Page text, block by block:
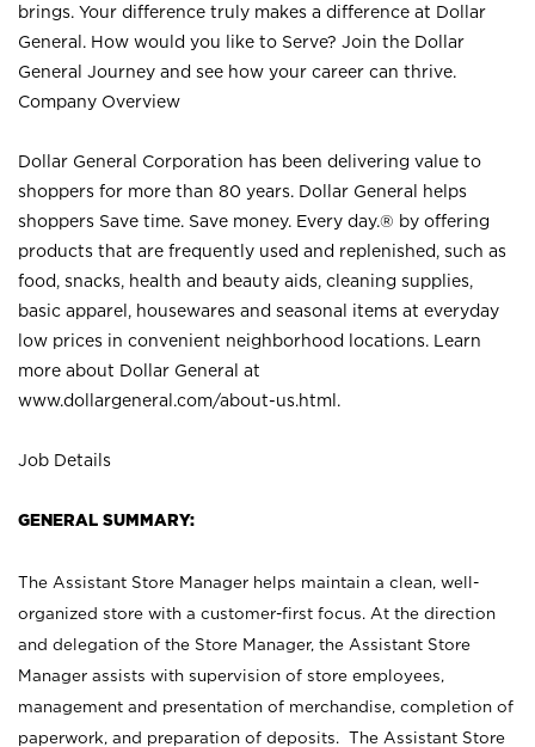
brings. Your difference truly makes a difference at Dollar
General. How would you like to Serve? Join the Dollar
General Journey and see how your career can thrive.
Company Overview
Dollar General Corporation has been delivering value to
shoppers for more than 80 years. Dollar General helps
shoppers Save time. Save money. Every day.® by offering
products that are frequently used and replenished, such as
food, snacks, health and beauty aids, cleaning supplies,
basic apparel, housewares and seasonal items at everyday
low prices in convenient neighborhood locations. Learn
more about Dollar General at
www.dollargeneral.com/about-us.html .
Job Details
GENERAL SUMMARY:
The Assistant Store Manager helps maintain a clean, well-
organized store with a customer-first focus. At the direction
and delegation of the Store Manager, the Assistant Store
Manager assists with supervision of store employees,
management and presentation of merchandise, completion of
paperwork, and preparation of deposits. The Assistant Store